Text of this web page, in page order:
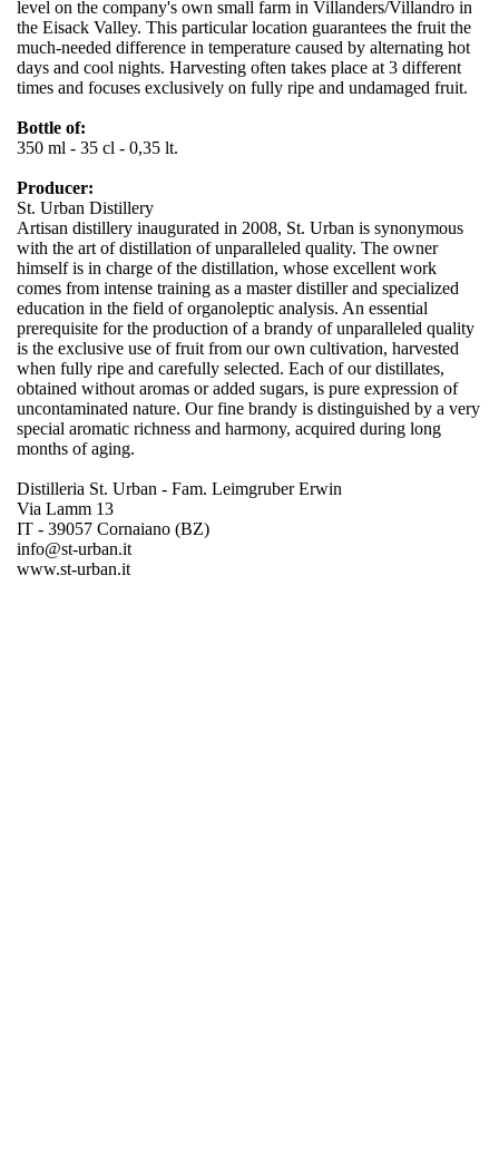
level on the company's own small farm in Villanders/Villandro in
the Eisack Valley. This particular location guarantees the fruit the
much-needed difference in temperature caused by alternating hot
days and cool nights. Harvesting often takes place at 3 different
times and focuses exclusively on fully ripe and undamaged fruit.
Bottle of:
350 ml - 35 cl - 0,35 lt.
Producer:
St. Urban Distillery
Artisan distillery inaugurated in 2008, St. Urban is synonymous
with the art of distillation of unparalleled quality. The owner
himself is in charge of the distillation, whose excellent work
comes from intense training as a master distiller and specialized
education in the field of organoleptic analysis. An essential
prerequisite for the production of a brandy of unparalleled quality
is the exclusive use of fruit from our own cultivation, harvested
when fully ripe and carefully selected. Each of our distillates,
obtained without aromas or added sugars, is pure expression of
uncontaminated nature. Our fine brandy is distinguished by a very
special aromatic richness and harmony, acquired during long
months of aging.
Distilleria St. Urban - Fam. Leimgruber Erwin
Via Lamm 13
IT - 39057 Cornaiano (BZ)
info@st-urban.it
www.st-urban.it